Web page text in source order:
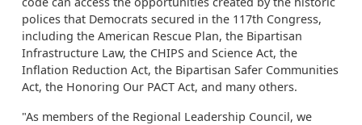
polices that Democrats secured in the 117th Congress,
including the American Rescue Plan, the Bipartisan
Infrastructure Law, the CHIPS and Science Act, the
Inflation Reduction Act, the Bipartisan Safer Communities
Act, the Honoring Our PACT Act, and many others.
"As members of the Regional Leadership Council, we